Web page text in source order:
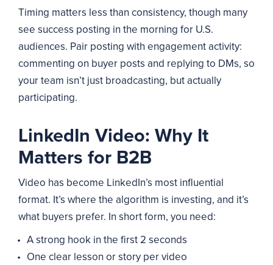
Timing matters less than consistency, though many
see success posting in the morning for U.S.
audiences. Pair posting with engagement activity:
commenting on buyer posts and replying to DMs, so
your team isn’t just broadcasting, but actually
participating.
LinkedIn Video: Why It
Matters for B2B
Video has become LinkedIn’s most influential
format. It’s where the algorithm is investing, and it’s
what buyers prefer. In short form, you need:
A strong hook in the first 2 seconds
One clear lesson or story per video